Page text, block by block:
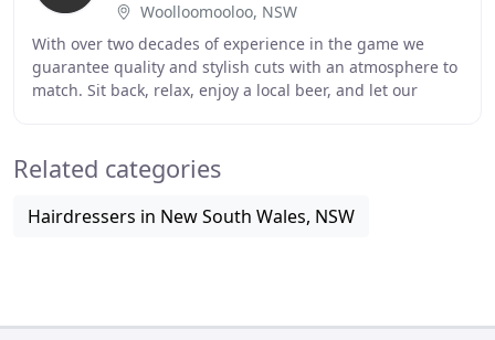
Woolloomooloo, NSW
With over two decades of experience in the game we
guarantee quality and stylish cuts with an atmosphere to
match. Sit back, relax, enjoy a local beer, and let our
Related categories
Hairdressers in New South Wales, NSW